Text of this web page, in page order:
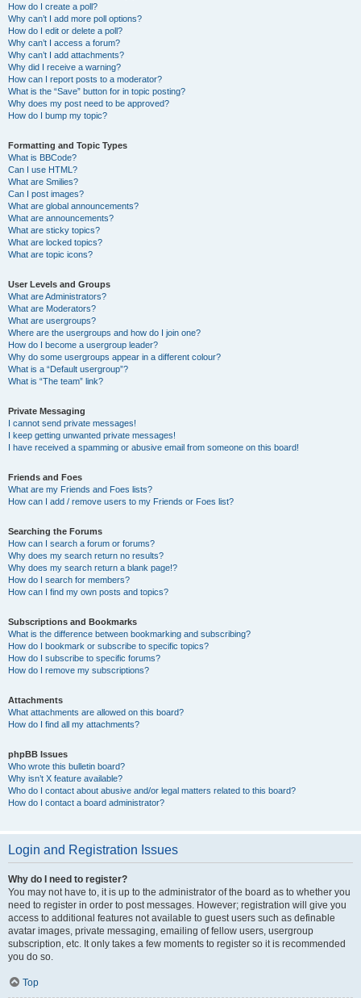
How do I create a poll?
Why can’t I add more poll options?
How do I edit or delete a poll?
Why can’t I access a forum?
Why can’t I add attachments?
Why did I receive a warning?
How can I report posts to a moderator?
What is the “Save” button for in topic posting?
Why does my post need to be approved?
How do I bump my topic?
Formatting and Topic Types
What is BBCode?
Can I use HTML?
What are Smilies?
Can I post images?
What are global announcements?
What are announcements?
What are sticky topics?
What are locked topics?
What are topic icons?
User Levels and Groups
What are Administrators?
What are Moderators?
What are usergroups?
Where are the usergroups and how do I join one?
How do I become a usergroup leader?
Why do some usergroups appear in a different colour?
What is a “Default usergroup”?
What is “The team” link?
Private Messaging
I cannot send private messages!
I keep getting unwanted private messages!
I have received a spamming or abusive email from someone on this board!
Friends and Foes
What are my Friends and Foes lists?
How can I add / remove users to my Friends or Foes list?
Searching the Forums
How can I search a forum or forums?
Why does my search return no results?
Why does my search return a blank page!?
How do I search for members?
How can I find my own posts and topics?
Subscriptions and Bookmarks
What is the difference between bookmarking and subscribing?
How do I bookmark or subscribe to specific topics?
How do I subscribe to specific forums?
How do I remove my subscriptions?
Attachments
What attachments are allowed on this board?
How do I find all my attachments?
phpBB Issues
Who wrote this bulletin board?
Why isn’t X feature available?
Who do I contact about abusive and/or legal matters related to this board?
How do I contact a board administrator?
Login and Registration Issues
Why do I need to register?
You may not have to, it is up to the administrator of the board as to whether you
need to register in order to post messages. However; registration will give you
access to additional features not available to guest users such as definable
avatar images, private messaging, emailing of fellow users, usergroup
subscription, etc. It only takes a few moments to register so it is recommended
you do so.
Top